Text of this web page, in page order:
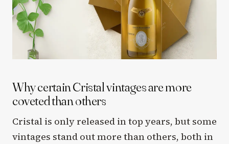
Why certain Cristal vintages are more
coveted than others
Cristal is only released in top years, but some
vintages stand out more than others, both in